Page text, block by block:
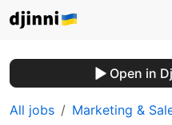
Open in
All jobs Marketing &